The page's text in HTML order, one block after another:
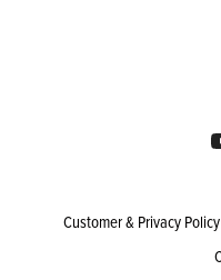
Customer & Privacy Policy